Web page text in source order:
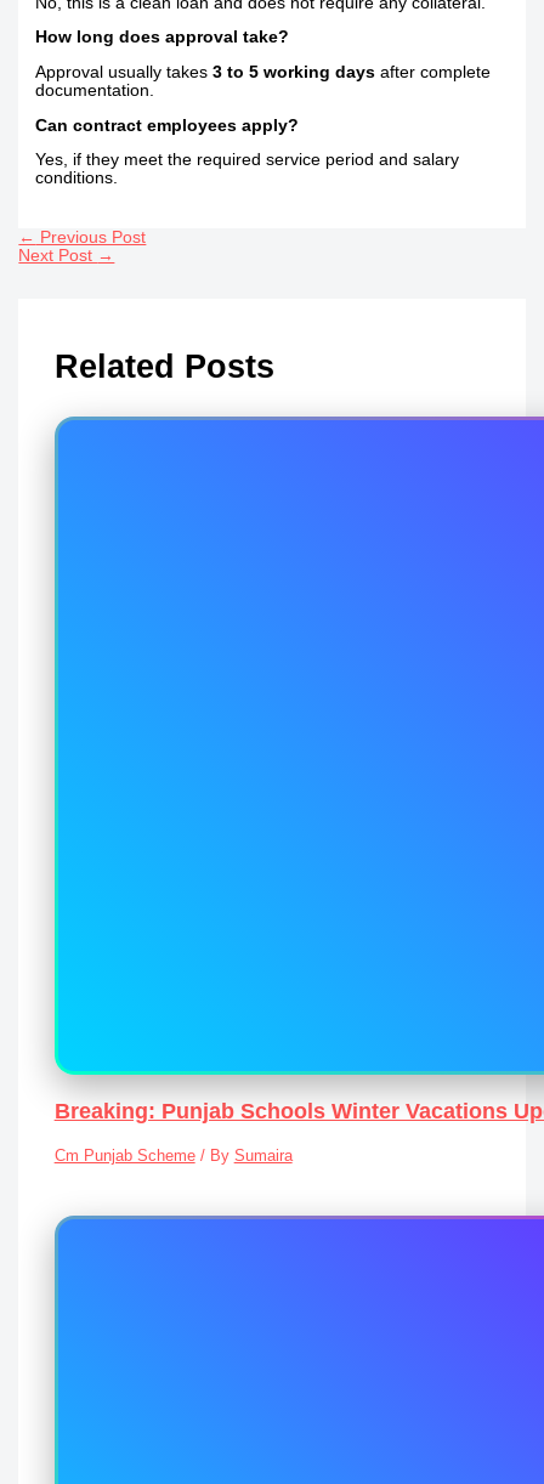
How long does approval take?
Approval usually takes3 to 5 working days after complete
documentation.
Can contract employees apply?
Yes, if they meet the required service period and salary
conditions.
← Previous Post
Next Post →
Related Posts
Breaking: Punjab Schools Winter Vacations
Cm Punjab Scheme/ By Sumaira